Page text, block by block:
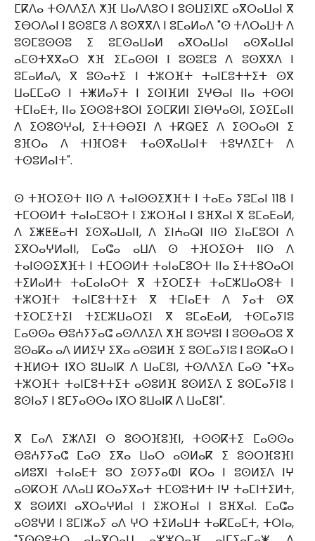
ⵎⴽⴷⴰ ⵜⵙⴷⴷⵉⴷ ⵅⴼ ⵡⴰⴷⴷⵓⵔ ⵏ ⵓⵙⵡⵉⵏⴳⵎ ⴰⴳⵔⴰⵡⴰⵏ ⴳ
ⵉⴱⵔⴷⴰⵏ ⵏ ⵓⵙⵓⵎⵓ ⴷ ⵓⵙⴳⴳⴷ ⵏ ⵓⵎⴰⵍⴰⴷ "ⵙ ⵜⴷⵔⴰⵡⵜ ⴷ
ⵓⵙⵎⵓⵙⵙⵓ ⵉ ⵓⵎⵙⴰⵡⴰⵍ ⴰⴳⵔⴰⵡⴰⵏ ⴰⵙⴳⴰⵡⴰⵏ
ⴰⵎⵙⵜⴳⴳⴰⵔ ⵅⴼ ⵉⵎⴰⵙⵙⵏ ⵏ ⵓⵙⵓⵎⵓ ⴷ ⵓⵙⴳⴳⴷ ⵏ
ⵓⵎⴰⵍⴰⴷ, ⴳ ⵓⵙⴰⵜⵉ ⵏ ⵜⵣⵔⴼⵜ ⵜⴰⵏⵎⵓⵜⵜⵉⵜ ⵙⴳ
ⵡⴰⵎⵎⴰⵙ ⵏ ⵜⵥⵍⴰⵢⵜ ⵏ ⵉⵙⵏⴼⵍⵏ ⵉⵖⴱⴰⵏ ⵏⵏⴰ ⵜⵙⵙⵏ
ⵜⵎⵏⴰⴹⵜ, ⵏⵏⴰ ⵉⵙⵙⵓⵜⵓⵔⵏ ⵉⵙⵎⴽⵍⵏ ⵉⵏⴱⵖⴰⵙⵏ, ⵉⵙⵉⵎⴰⵏⵏ
ⴷ ⵉⵙⵓⵙⵖⴰⵏ, ⵉⵜⵜⴱⴱⵉⵏ ⴷ ⵜⴽⵕⴹⵉ ⴷ ⵉⵙⵔⴰⵙⵏ ⵉ
ⵓⴼⵔⴰ ⴷ ⵜⵏⴼⵔⵓⵜ ⵜⴰⵙⴳⴰⵡⴰⵏⵜ ⵜⵓⵖⴷⵉⵎⵜ ⴷ
ⵜⵙⵓⵍⴰⵏⵜ".
ⵙ ⵜⴼⵔⵉⵙⵜ ⵏⵏⵙ ⴷ ⵜⴰⵏⵙⵙⵉⵅⴼⵜ ⵏ ⵜⴰⴹⴰ ⵢⵓⵎⴰⵏ 118 ⵏ
ⵜⵎⵔⵙⵍⵜ ⵜⴰⵏⴰⵎⵓⵔⵜ ⵏ ⵉⵣⵔⴼⴰⵏ ⵏ ⵓⴼⴳⴰⵏ ⴳ ⵓⵎⴰⴹⴰⵍ,
ⴷ ⵉⵥⵟⵟⴰⵜⵏ ⵉⵙⴳⴰⵡⴰⵏⵏ, ⴷ ⵉⵏⵄⴰⵕⵏ ⵏⵏⵙ ⵉⵏⴰⵎⵓⵔⵏ ⴷ
ⵉⴳⵔⴰⵖⵍⴰⵏⵏ, ⵎⴰⵛⴰ ⴰⵡⴷ ⵙ ⵜⴼⵔⵉⵙⵜ ⵏⵏⵙ ⴷ
ⵜⴰⵏⵙⵙⵉⵅⴼⵜ ⵏ ⵜⵎⵔⵙⵍⵜ ⵜⴰⵏⴰⵎⵓⵔⵜ ⵏⵏⴰ ⵉⵜⵜⵓⵔⴰⵔⵏ
ⵜⵉⵍⴰⵍⵜ ⵜⴰⵎⴰⵏⴰⵔⵜ ⴳ ⵜⵉⵔⵎⵉⵜ ⵜⴰⵎⵣⵡⴰⵔⵓⵜ ⵏ
ⵜⵣⵔⴼⵜ ⵜⴰⵏⵎⵓⵜⵜⵉⵜ ⴳ ⵜⵎⵏⴰⴹⵜ ⴷ ⵢⴰⵜ ⵙⴳ
ⵜⵉⵔⵎⵉⵜⵉⵏ ⵜⵉⵎⵣⵡⴰⵔⵉⵏ ⴳ ⵓⵎⴰⴹⴰⵍ, ⵜⵙⵎⴰⵢⵏⵓ
ⵎⴰⵙⵙⴰ ⴱⵓⵄⵢⵢⴰⵛ ⴰⵙⴷⴷⵉⴷ ⵅⴼ ⵓⵙⵖⵓⵏ ⵏ ⵓⵙⵙⴰⵔⵓ ⴳ
ⵓⵙⴰⴽⴰ ⴰⴷ ⵍⵍⵉⵖ ⵉⴳⴰ ⴰⵙⵓⵍⴼ ⵉ ⵓⵙⵎⴰⵢⵏⵓ ⵏ ⵓⵙⴽⴰⵔ ⵏ
ⵜⴼⵍⵙⵜ ⵏⴳⵔ ⵓⵡⴰⵏⴽ ⴷ ⵡⴰⵎⵓⵏ, ⵜⵙⴷⴷⵉⴷ ⵎⴰⵙ "ⵜⴳⴰ
ⵜⵣⵔⴼⵜ ⵜⴰⵏⵎⵓⵜⵜⵉⵜ ⴰⵙⵓⵍⴼ ⵓⵙⵍⵉⴷ ⵉ ⵓⵙⵎⴰⵢⵏⵓ ⵏ
ⵓⵙⵏⴰⵢ ⵏ ⵓⵎⵢⴰⵙⵙⴰ ⵏⴳⵔ ⵓⵡⴰⵏⴽ ⴷ ⵡⴰⵎⵓⵏ".
ⴳ ⵎⴰⴷ ⵉⵣⴷⵉⵏ ⵙ ⵓⵙⵔⴼⵓⴼⵏ, ⵜⵙⵙⴽⵜⵉ ⵎⴰⵙⵙⴰ
ⴱⵓⵄⵢⵢⴰⵛ ⵎⴰⵙ ⵉⴳⴰ ⵡⴰⵔ ⴰⵙⵍⴰⴽ ⵉ ⵓⵙⵔⴼⵓⴼⵏ
ⴰⵍⵓⴳⵏ ⵜⴰⵏⴰⴹⵜ ⵓⵔ ⵉⵙⵢⵢⴰⵀⵏ ⴽⵔⴰ ⵏ ⵓⵙⵍⵉⴷ ⵏⵖ
ⴰⵙⴽⵔⴼ ⴷⴷⴰⵡ ⴽⵔⴰⵢⴳⴰⵜ ⵜⵎⵙⵓⵜⵍⵜ ⵏⵖ ⵜⴰⵎⵏⵜⵉⵍⵜ,
ⴳ ⵓⵙⵍⴳⵏ ⴰⴳⵔⴰⵖⵍⴰⵏ ⵏ ⵉⵣⵔⴼⴰⵏ ⵏ ⵓⴼⴳⴰⵏ. ⵎⴰⵛⴰ
ⴰⵙⵓⵖⵍ ⵏ ⵓⵎⵏⵣⴰⵢ ⴰⴷ ⵖⵔ ⵜⵉⵍⴰⵡⵜ ⵜⴰⴽⵎⴰⵎⵜ, ⵜⵔⵏⴰ,